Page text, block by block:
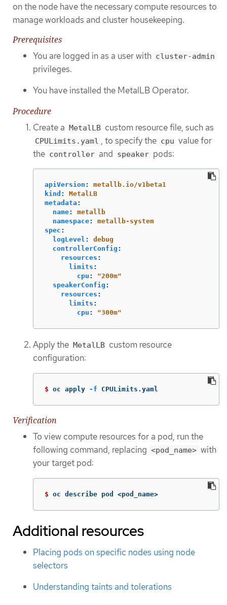
on the node have the necessary compute resources to
manage workloads and cluster housekeeping.
Prerequisites
You are logged in as a user with cluster-admin
privileges.
You have installed the MetalLB Operator.
Procedure
Create a MetalLB custom resource file, such as
CPULimits.yaml , to specify the cpu value for
the controller and speaker pods:
apiVersion :
metallb.io/v1beta1
kind :
MetalLB
metadata :
name:
metallb
namespace:
metallb-system
spec :
logLevel :
debug
controllerConfig :
resources :
limits :
cpu : "200m"
speakerConfig :
resources :
limits :
cpu : "300m"
Apply the MetalLB custom resource
configuration:
$ oc apply -f CPULimits.yaml
Verification
To view compute resources for a pod, run the
following command, replacing <pod_name> with
your target pod:
$ oc describe pod <pod_name>
Additional resources
Placing pods on specific nodes using node
selectors
Understanding taints and tolerations